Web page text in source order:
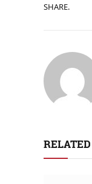
SHARE.
RELATED